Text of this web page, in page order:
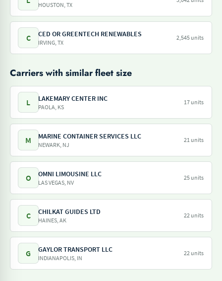
HOUSTON, TX
C CED OR GREENTECH RENEWABLES
IRVING, TX
2,545 units
Carriers with similar fleet size
L LAKEMARY CENTER INC
PAOLA, KS
17 units
M MARINE CONTAINER SERVICES LLC
NEWARK, NJ
21 units
O OMNI LIMOUSINE LLC
LAS VEGAS, NV
25 units
C CHILKAT GUIDES LTD
HAINES, AK
22 units
G GAYLOR TRANSPORT LLC
INDIANAPOLIS, IN
22 units